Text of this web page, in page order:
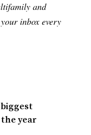
and
inbox every
year